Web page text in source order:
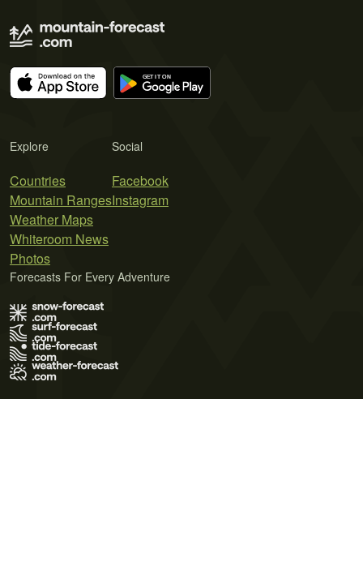
Explore
Countries
Mountain Ranges
Weather Maps
Whiteroom News
Photos
Social
Facebook
Instagram
Forecasts For Every Adventure